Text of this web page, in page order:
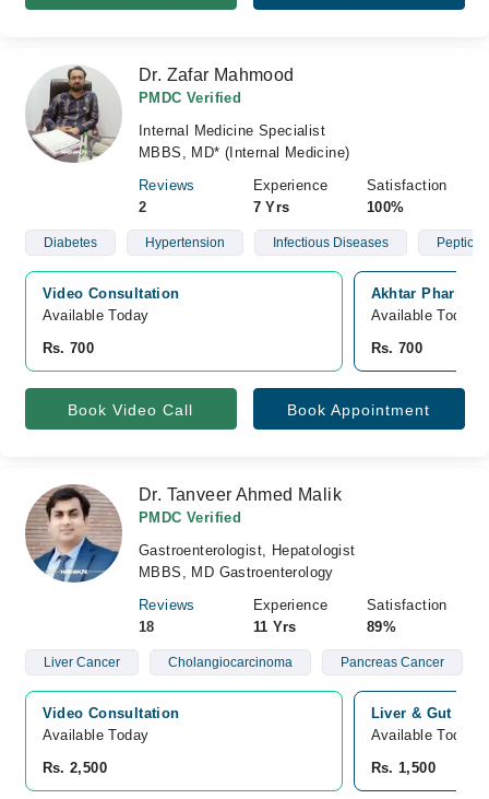
Dr. Zafar Mahmood
PMDC Verified
Internal Medicine Specialist
MBBS, MD* (Internal Medicine)
Reviews
2
Experience
7 Yrs
Satisfaction
100%
Diabetes Hypertension Infectious Diseases Peptic
Video Consultation
Available Today
Rs. 700
Akhtar
Available Today
Rs. 700
Book Video Call Book Appointment
Dr. Tanveer Ahmed Malik
PMDC Verified
Gastroenterologist, Hepatologist
MBBS, MD Gastroenterology
Reviews
18
Experience
11 Yrs
Satisfaction
89%
Liver Cancer Cholangiocarcinoma Pancreas Cancer
Video Consultation
Available Today
Rs. 2,500
Liver & Gut
Available Today
Rs. 1,500